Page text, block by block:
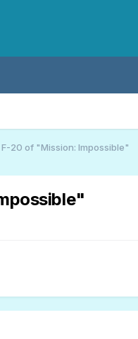
20 of "Mission: Impossible"